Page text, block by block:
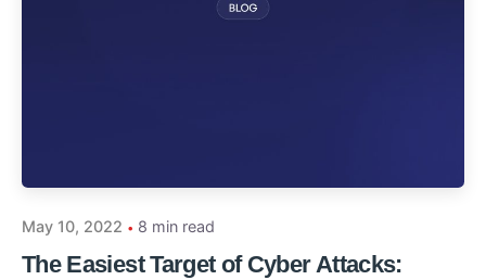
May 10, 2022 8 min read
The Easiest Target of Cyber Attacks: